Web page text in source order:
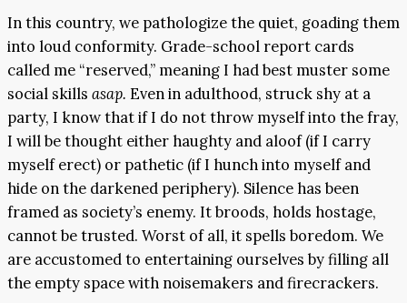
In this country, we pathologize the quiet, goading them
into loud conformity. Grade-school report cards
called me “reserved,” meaning I had best muster some
social skills asap. Even in adulthood, struck shy at a
party, I know that if I do not throw myself into the fray,
I will be thought either haughty and aloof (if I carry
myself erect) or pathetic (if I hunch into myself and
hide on the darkened periphery). Silence has been
framed as society’s enemy. It broods, holds hostage,
cannot be trusted. Worst of all, it spells boredom. We
are accustomed to entertaining ourselves by filling all
the empty space with noisemakers and firecrackers.